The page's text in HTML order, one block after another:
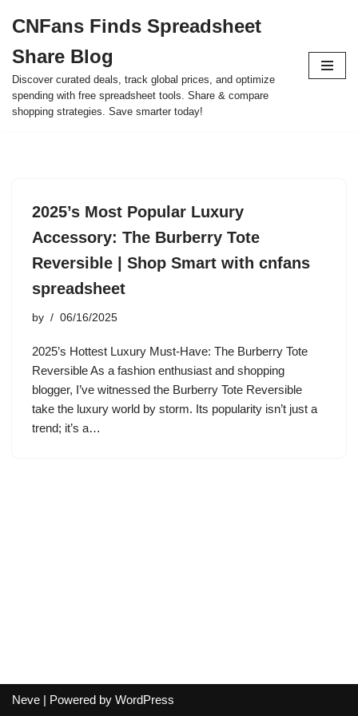
to
content
CNFans Finds Spreadsheet
Share Blog
Discover curated deals, track global prices, and optimize
spending with free spreadsheet tools. Share & compare
shopping strategies. Save smarter today!
2025’s Most Popular Luxury
Accessory: The Burberry Tote
Reversible | Shop Smart with cnfans
spreadsheet
by 06/16/2025
2025’s Hottest Luxury Must-Have: The Burberry Tote
Reversible As a fashion enthusiast and shopping
blogger, I’ve witnessed the Burberry Tote Reversible
take the luxury world by storm. Its popularity isn’t just a
trend; it’s a…
Neve | Powered by WordPress